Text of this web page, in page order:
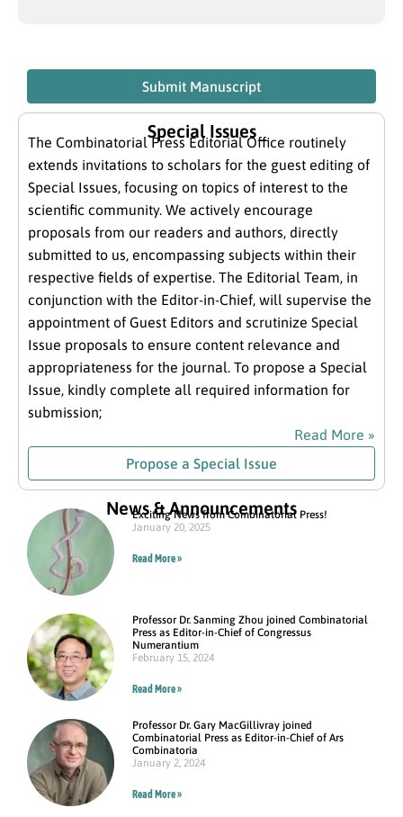
Submit Manuscript
Special Issues
The Combinatorial Press Editorial Office routinely
extends invitations to scholars for the guest editing of
Special Issues, focusing on topics of interest to the
scientific community. We actively encourage
proposals from our readers and authors, directly
submitted to us, encompassing subjects within their
respective fields of expertise. The Editorial Team, in
conjunction with the Editor-in-Chief, will supervise the
appointment of Guest Editors and scrutinize Special
Issue proposals to ensure content relevance and
appropriateness for the journal. To propose a Special
Issue, kindly complete all required information for
submission;
Read More »
Propose a Special Issue
News & Announcements
Exciting News from Combinatorial Press!
January 20, 2025
Read More »
Professor Dr. Sanming Zhou joined Combinatorial
Press as Editor-in-Chief of Congressus
Numerantium
February 15, 2024
Read More »
Professor Dr. Gary MacGillivray joined
Combinatorial Press as Editor-in-Chief of Ars
Combinatoria
January 2, 2024
Read More »